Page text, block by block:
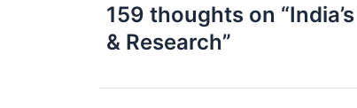
159 thoughts on
& Research”